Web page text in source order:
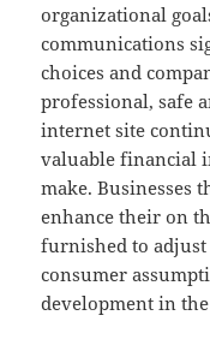
organizational
communications
choices and
professional, safe
internet site
valuable financial
make. Businesses
enhance their on
furnished to
consumer
development in